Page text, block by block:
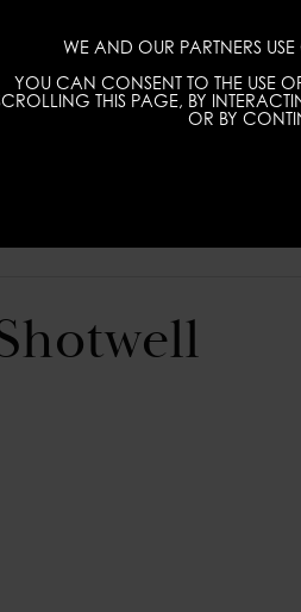
WE AND OUR PARTNERS
YOU CAN CONSENT TO THE USE
THIS PAGE, BY
OR BY